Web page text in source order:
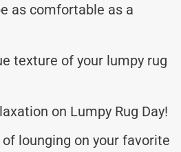
as comfortable as a
texture of your lumpy rug
on Lumpy Rug Day!
of lounging on your favorite